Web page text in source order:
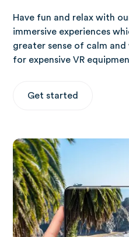
Have fun and relax with
immersive experiences
greater sense of calm
for expensive VR
Get started